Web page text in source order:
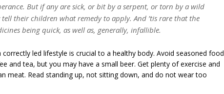
But if any are sick, or bit by a serpent, or torn by a wild
their children what remedy to apply. And ’tis rare that the
being quick, as well as, generally, infallible.
led lifestyle is crucial to a healthy body. Avoid seasoned food
and tea, but you may have a small beer. Get plenty of exercise and
meat. Read standing up, not sitting down, and do not wear too